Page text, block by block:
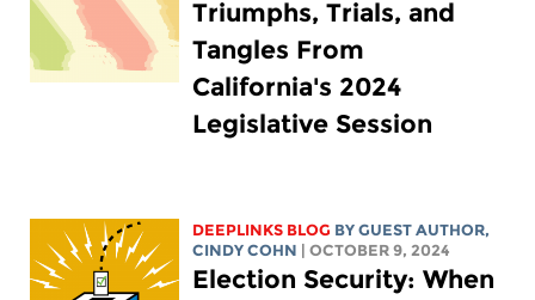
Triumphs, Trials, and
Tangles From
California's 2024
Legislative Session
DEEPLINKS BLOG BY GUEST AUTHOR,
CINDY COHN
| OCTOBER 9, 2024
Election Security: When